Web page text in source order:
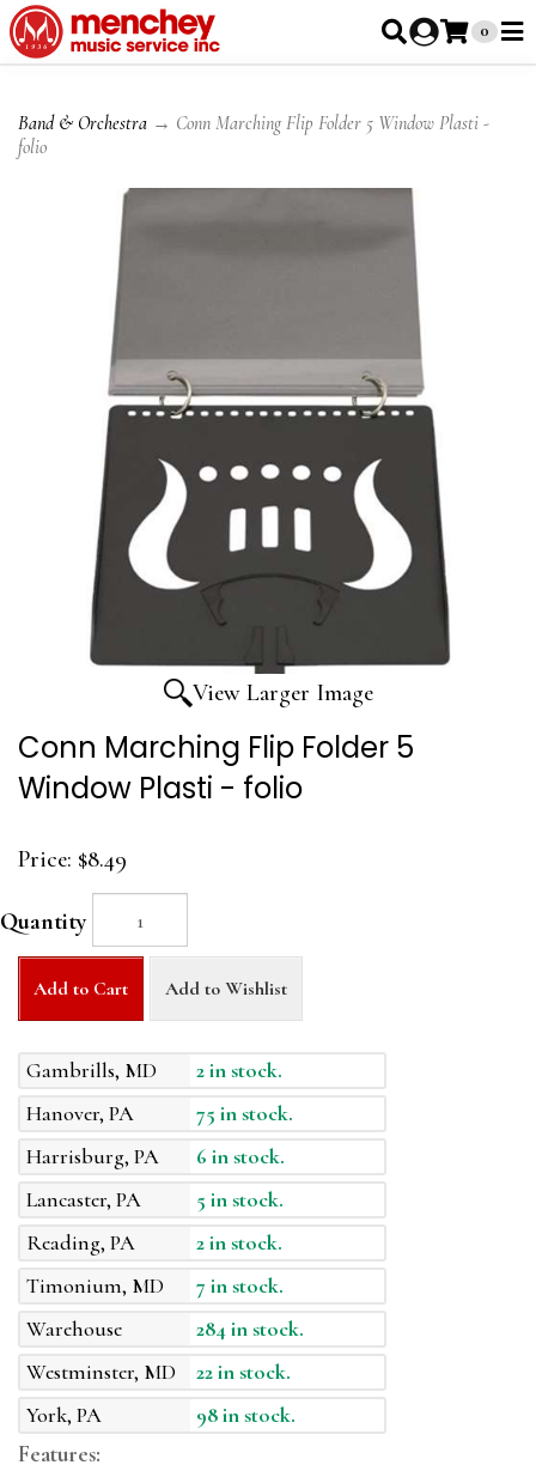
0
Band & Orchestra → Conn Marching Flip Folder 5 Window Plasti -
folio
View Larger Image
Conn Marching Flip Folder 5
Window Plasti - folio
Price: $8.49
Quantity
Add to Cart Add to Wishlist
Gambrills, MD
2 in stock.
Hanover, PA
75 in stock.
Harrisburg, PA
6 in stock.
Lancaster, PA
5 in stock.
Reading, PA
2 in stock.
Timonium, MD
7 in stock.
Warehouse
284 in stock.
Westminster, MD
22 in stock.
York, PA
98 in stock.
Features: